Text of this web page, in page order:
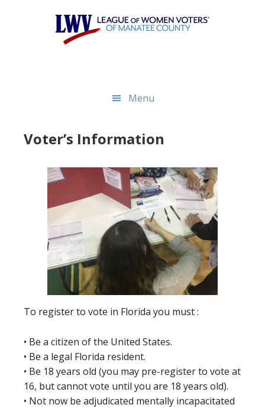
Menu
Voter’s Information
To register to vote in Florida you must :
• Be a citizen of the United States.
• Be a legal Florida resident.
• Be 18 years old (you may pre-register to vote at
16, but cannot vote until you are 18 years old).
• Not now be adjudicated mentally incapacitated